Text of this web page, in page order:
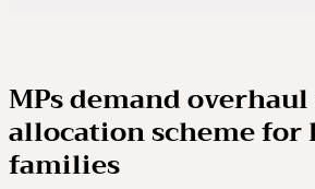
MPs demand
allocation scheme
families